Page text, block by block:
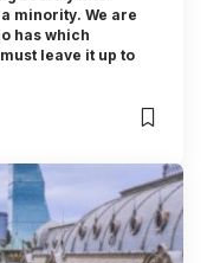
minority. We are
has which
leave it up to